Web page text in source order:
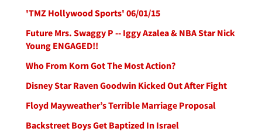
'TMZ Hollywood Sports' 06/01/15
Future Mrs. Swaggy P -- Iggy Azalea & NBA Star Nick
Young ENGAGED!!
Who From Korn Got The Most Action?
Disney Star Raven Goodwin Kicked Out After Fight
Floyd Mayweather’s Terrible Marriage Proposal
Backstreet Boys Get Baptized In Israel